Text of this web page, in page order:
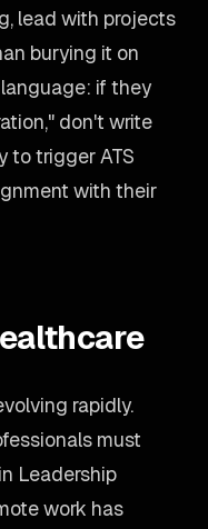
lead with projects
burying it on
if they
don't write
to trigger ATS
with their
rapidly.
must
Leadership
work has